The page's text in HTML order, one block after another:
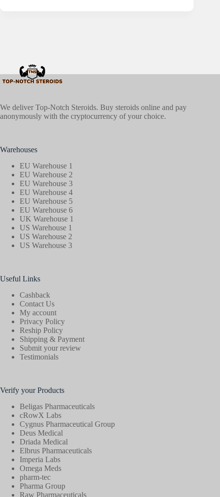
We deliver Top-Notch Steroids. Buy steroids online and pay
anonymously with the cryptocurrency of your choice.
Warehouses
EU Warehouse 1
EU Warehouse 2
EU Warehouse 3
EU Warehouse 4
EU Warehouse 5
EU Warehouse 6
UK Warehouse 1
US Warehouse 1
US Warehouse 2
US Warehouse 3
Useful Links
Cashback
Contact Us
My account
Privacy Policy
Reship Policy
Shipping & Payment
Submit your review
Testimonials
Verify your Products
Beligas Pharmaceuticals
cRowX Labs
Cygnus Pharmaceutical Group
Deus Medical
Driada Medical
Elbrus Pharmaceuticals
Imperia Labs
Omega Meds
pharm-tec
Pharma Group
Raw Pharmaceuticals